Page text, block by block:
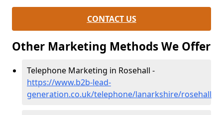
CONTACT US
Other Marketing Methods We Offer
Telephone Marketing in Rosehall -
https://www.b2b-lead-
generation.co.uk/telephone/lanarkshire/rosehall